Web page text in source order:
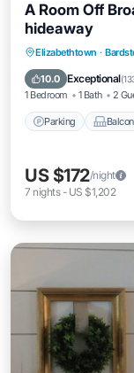
A Room Off
hideaway
Elizabethtown ·
10.0 Exceptional(
1 Bedroom 1 Bath 2
Parking
Parking
Air
US $172/night
7 nights- US $1,202